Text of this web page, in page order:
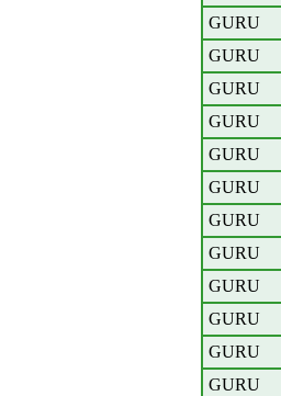
GURU
GURU
GURU
GURU
GURU
GURU
GURU
GURU
GURU
GURU
GURU
GURU